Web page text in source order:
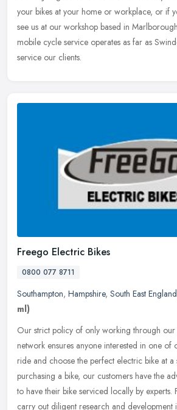
your bikes at your home or workplace, or if
see us at our workshop based in
mobile cycle service operates as far as
service our clients.
Freego Electric Bikes
0800 077 8711
Southampton, Hampshire, South East England
ml)
Our strict policy of only working through our
network ensures anyone interested in one of
ride and choose the perfect electric bike at a
purchasing a bike, our customers have the
to have their bike serviced locally by experts.
carry out diligent research and development